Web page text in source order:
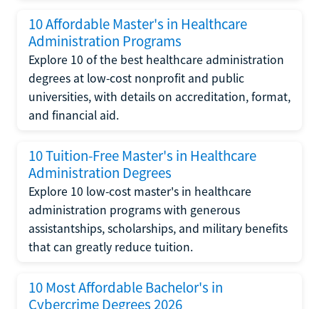
10 Affordable Master's in Healthcare
Administration Programs
Explore 10 of the best healthcare administration
degrees at low-cost nonprofit and public
universities, with details on accreditation, format,
and financial aid.
10 Tuition-Free Master's in Healthcare
Administration Degrees
Explore 10 low-cost master's in healthcare
administration programs with generous
assistantships, scholarships, and military benefits
that can greatly reduce tuition.
10 Most Affordable Bachelor's in
Cybercrime Degrees 2026